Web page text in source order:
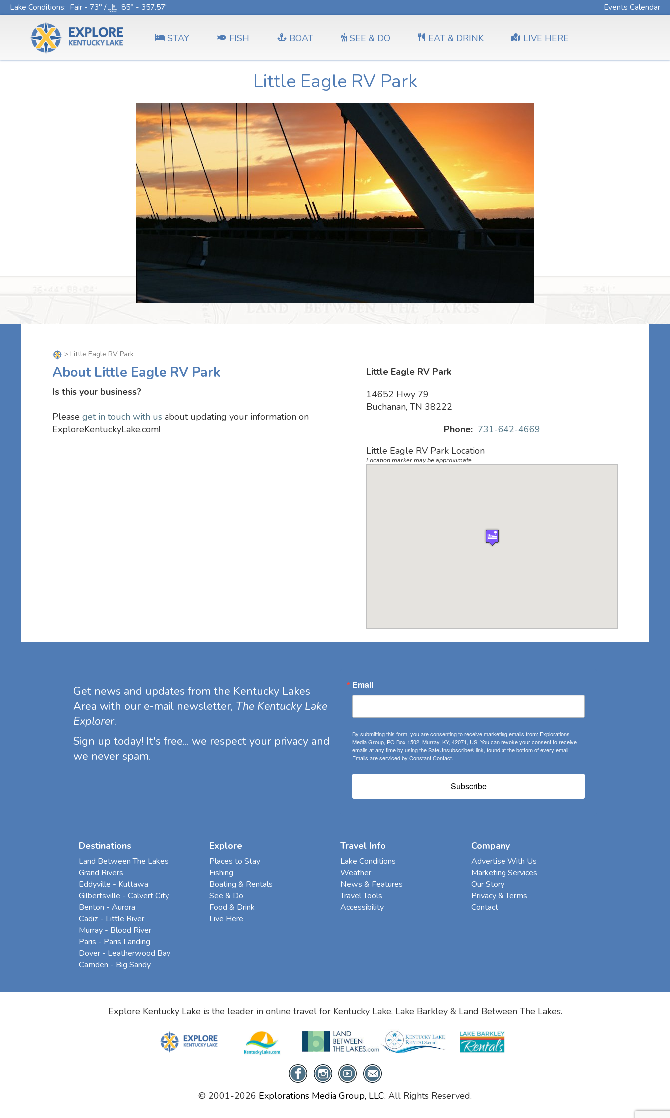
Lake Conditions: Fair - 73° / 85° - 357.57' Events Calendar
STAY FISH BOAT SEE & DO EAT & DRINK LIVE HERE
Little Eagle RV Park
> Little Eagle RV Park
About Little Eagle RV Park
Is this your business?
Please get in touch with us about updating your information on
ExploreKentuckyLake.com!
Little Eagle RV Park
14652 Hwy 79
Buchanan, TN 38222
Phone: 731-642-4669
Little Eagle RV Park Location
Location marker may be approximate.
Email
By submitting this form, you are consenting to receive marketing emails from: Explorations
Media Group, PO Box 1502, Murray, KY, 42071, US. You can revoke your consent to receive
emails at any time by using the SafeUnsubscribe® link, found at the bottom of every email.
Emails are serviced by Constant Contact.
Subscribe
Get news and updates from the Kentucky Lakes
Area with our e-mail newsletter, The Kentucky Lake
Explorer.
Sign up today! It's free... we respect your privacy and
we never spam.
Destinations
Land Between The Lakes
Grand Rivers
Eddyville - Kuttawa
Gilbertsville - Calvert City
Benton - Aurora
Cadiz - Little River
Murray - Blood River
Paris - Paris Landing
Dover - Leatherwood Bay
Camden - Big Sandy
Explore
Places to Stay
Fishing
Boating & Rentals
See & Do
Food & Drink
Live Here
Travel Info
Lake Conditions
Weather
News & Features
Travel Tools
Accessibility
Company
Advertise With Us
Marketing Services
Our Story
Privacy & Terms
Contact
Explore Kentucky Lake is the leader in online travel for Kentucky Lake, Lake Barkley & Land Between The Lakes.
© 2001-2026 Explorations Media Group, LLC. All Rights Reserved.